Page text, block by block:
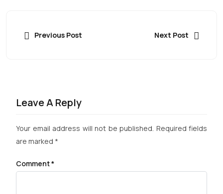
Previous Post Next Post
Leave A Reply
Your email address will not be published. Required fields
are marked *
Comment*